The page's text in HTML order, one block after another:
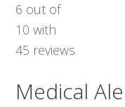
6 out of
10 with
45 reviews
Medical